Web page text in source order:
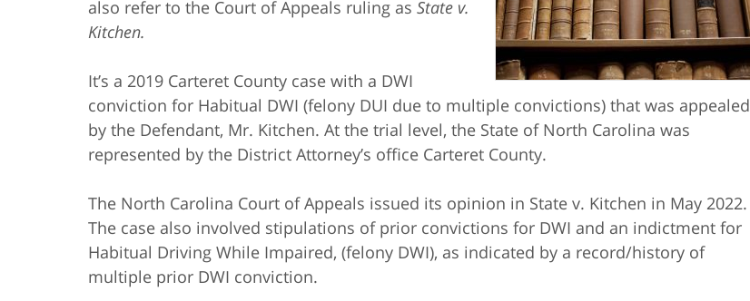
also refer to the Court of Appeals ruling as State v.
Kitchen.
It’s a 2019 Carteret County case with a DWI
conviction for Habitual DWI (felony DUI due to multiple convictions) that was appealed
by the Defendant, Mr. Kitchen. At the trial level, the State of North Carolina was
represented by the District Attorney’s office Carteret County.
The North Carolina Court of Appeals issued its opinion in State v. Kitchen in May 2022.
The case also involved stipulations of prior convictions for DWI and an indictment for
Habitual Driving While Impaired, (felony DWI), as indicated by a record/history of
multiple prior DWI conviction.